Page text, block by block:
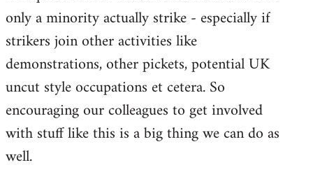
only a minority actually strike - especially if
strikers join other activities like
demonstrations, other pickets, potential UK
uncut style occupations et cetera. So
encouraging our colleagues to get involved
with stuff like this is a big thing we can do as
well.